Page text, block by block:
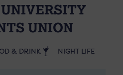
UNION
& DRINK NIGHT LIFE